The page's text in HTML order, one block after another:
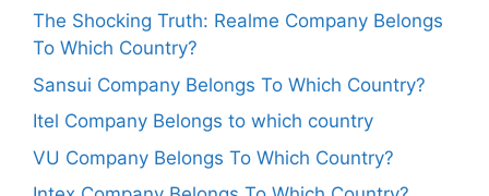
The Shocking Truth: Realme Company Belongs
To Which Country?
Sansui Company Belongs To Which Country?
Itel Company Belongs to which country
VU Company Belongs To Which Country?